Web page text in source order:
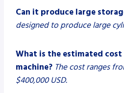
Can it produce large
designed to produce large
What is the estimated
machine? The cost ranges
$400,000 USD.